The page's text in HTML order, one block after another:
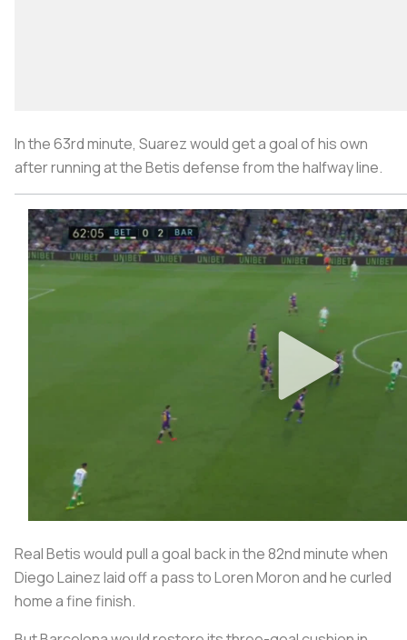
In the 63rd minute, Suarez would get a goal of his own
after running at the Betis defense from the halfway line.
Real Betis would pull a goal back in the 82nd minute when
Diego Lainez laid off a pass to Loren Moron and he curled
home a fine finish.